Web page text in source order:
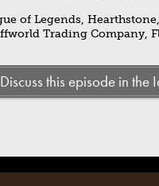
of Legends,
Trading Company,
Discuss this episode in the